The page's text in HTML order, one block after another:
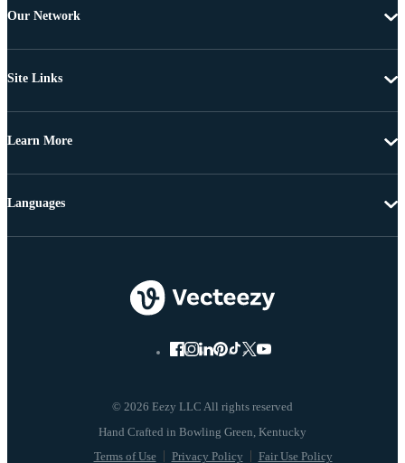
Our Network
Site Links
Learn More
© 2026 Eezy LLC All rights reserved
Terms of Use Privacy Policy Fair Use Policy
Languages